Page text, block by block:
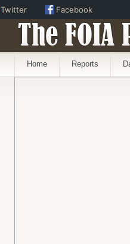
The FOIA
Home Reports
Twitter Facebook